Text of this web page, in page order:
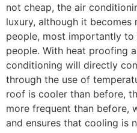
not cheap, the air
luxury, although it becomes
people, most importantly to
people. With heat proofing
conditioning will directly
through the use of
roof is cooler than before,
more frequent than before,
and ensures that cooling is